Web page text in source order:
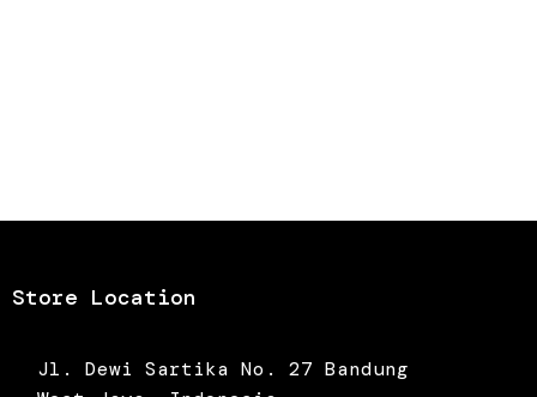
Store Location
Jl. Dewi Sartika No. 27 Bandung